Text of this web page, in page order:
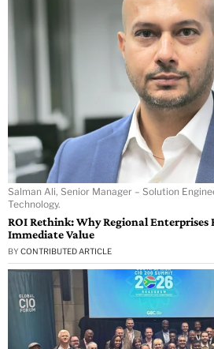
Salman Ali, Senior Manager – Solution
Technology.
ROI Rethink: Why Regional Enterprises
Immediate Value
BY CONTRIBUTED ARTICLE